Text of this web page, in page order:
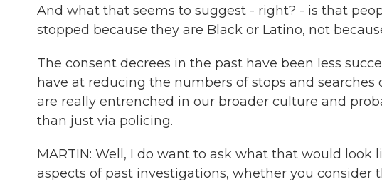
And what that seems to suggest - right? - is that
stopped because they are Black or Latino, not
The consent decrees in the past have been less
have at reducing the numbers of stops and
are really entrenched in our broader culture and
than just via policing.
MARTIN: Well, I do want to ask what that would look
aspects of past investigations, whether you consider